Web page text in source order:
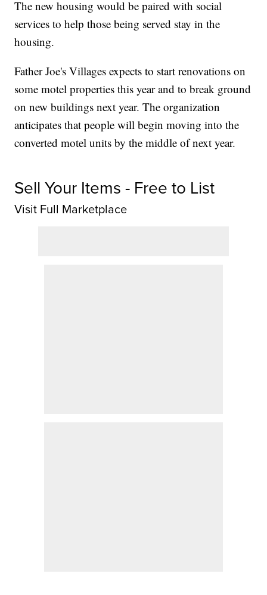
The new housing would be paired with social
services to help those being served stay in the
housing.
Father Joe's Villages expects to start renovations on
some motel properties this year and to break ground
on new buildings next year. The organization
anticipates that people will begin moving into the
converted motel units by the middle of next year.
Sell Your Items - Free to List
Visit Full Marketplace